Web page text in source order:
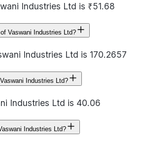
Industries Ltd is ₹51.68
Vaswani Industries Ltd?
Industries Ltd is 170.2657
Industries Ltd?
Industries Ltd is 40.06
Industries Ltd?